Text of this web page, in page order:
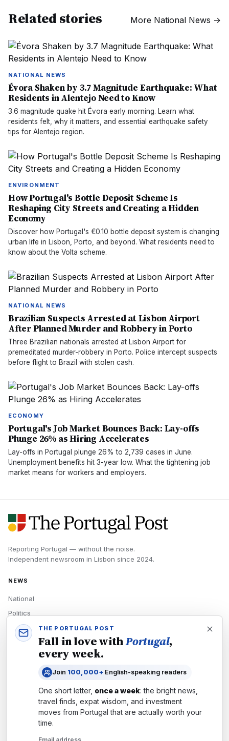
Related stories More National News →
NATIONAL NEWS
Évora Shaken by 3.7 Magnitude Earthquake: What
Residents in Alentejo Need to Know
3.6 magnitude quake hit Évora early morning. Learn what
residents felt, why it matters, and essential earthquake safety
tips for Alentejo region.
ENVIRONMENT
How Portugal's Bottle Deposit Scheme Is
Reshaping City Streets and Creating a Hidden
Economy
Discover how Portugal's €0.10 bottle deposit system is changing
urban life in Lisbon, Porto, and beyond. What residents need to
know about the Volta scheme.
NATIONAL NEWS
Brazilian Suspects Arrested at Lisbon Airport
After Planned Murder and Robbery in Porto
Three Brazilian nationals arrested at Lisbon Airport for
premeditated murder-robbery in Porto. Police intercept suspects
before flight to Brazil with stolen cash.
ECONOMY
Portugal's Job Market Bounces Back: Lay-offs
Plunge 26% as Hiring Accelerates
Lay-offs in Portugal plunge 26% to 2,739 cases in June.
Unemployment benefits hit 3-year low. What the tightening job
market means for workers and employers.
Reporting Portugal — without the noise.
Independent newsroom in Lisbon since 2024.
NEWS
National
Politics
Economy
Tech
Newsletters
Subscribe
THE PORTUGAL POST
Fall in love withPortugal,
every week.
Join 100,000+ English-speaking readers
One short letter, once a week: the bright news,
travel finds, expat wisdom, and investment
moves from Portugal that are actually worth your
time.